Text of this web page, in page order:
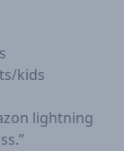
kids
lightning